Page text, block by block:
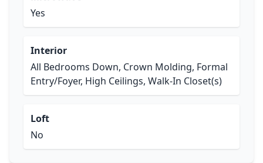
Yes
Interior
All Bedrooms Down, Crown Molding, Formal
Entry/Foyer, High Ceilings, Walk-In Closet(s)
Loft
No